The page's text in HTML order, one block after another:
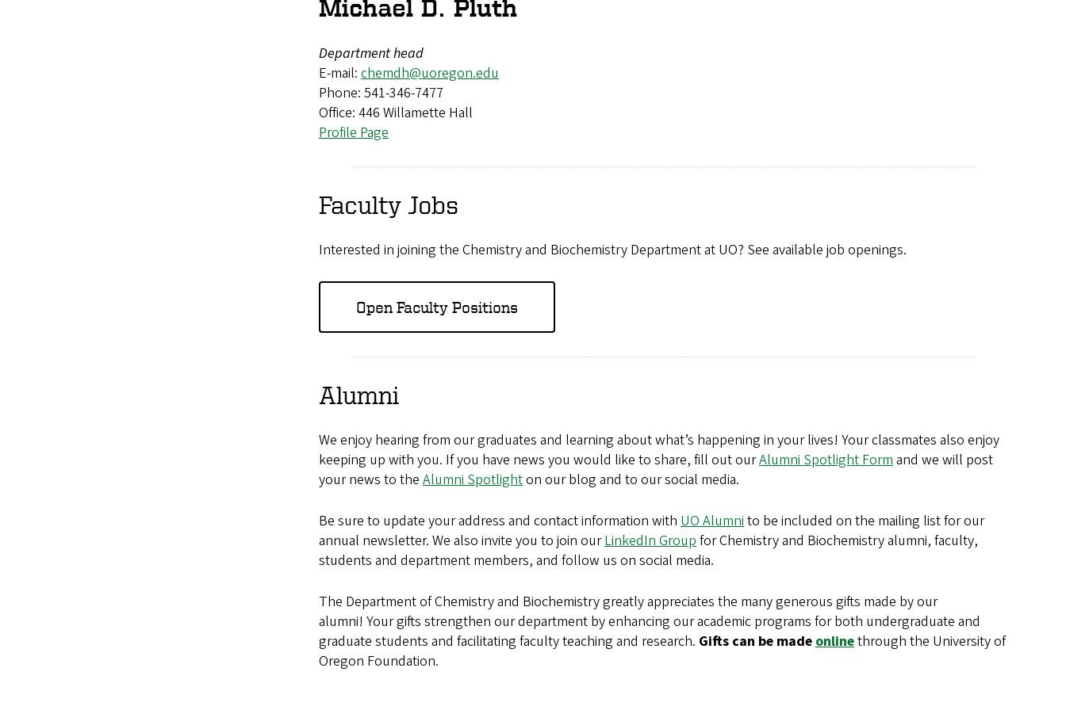
Michael D. Pluth
Department head
E-mail: chemdh@uoregon.edu
Phone: 541-346-7477
Office: 446 Willamette Hall
Profile Page
Faculty Jobs
Interested in joining the Chemistry and Biochemistry Department at UO? See available job openings.
Open Faculty Positions
Alumni
We enjoy hearing from our graduates and learning about what’s happening in your lives! Your classmates also enjoy
keeping up with you. If you have news you would like to share, fill out ourAlumni Spotlight Formand we will post
your news to the Alumni Spotlighton our blog and to our social media.
Be sure to update your address and contact information with UO Alumnito be included on the mailing list for our
annual newsletter. We also invite you to join ourLinkedIn Groupfor Chemistry and Biochemistry alumni, faculty,
students and department members, and follow us on social media.
The Department of Chemistry and Biochemistry greatly appreciates the many generous gifts made by our
alumni! Your gifts strengthen our department by enhancing our academic programs for both undergraduate and
graduate students and facilitating faculty teaching and research. Gifts can be madeonlinethrough the University of
Oregon Foundation.